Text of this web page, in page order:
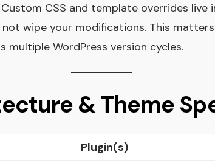
Custom CSS and template overrides live
wipe your modifications. This
multiple WordPress version cycles.
& Theme
Plugin(s)